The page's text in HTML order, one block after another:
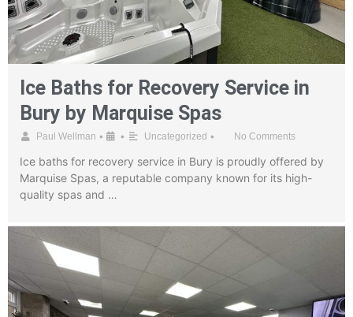
Ice Baths for Recovery Service in
Bury by Marquise Spas
Paul Wellman • • Uncategorized • No Comments
Ice baths for recovery service in Bury is proudly offered by
Marquise Spas, a reputable company known for its high-
quality spas and …